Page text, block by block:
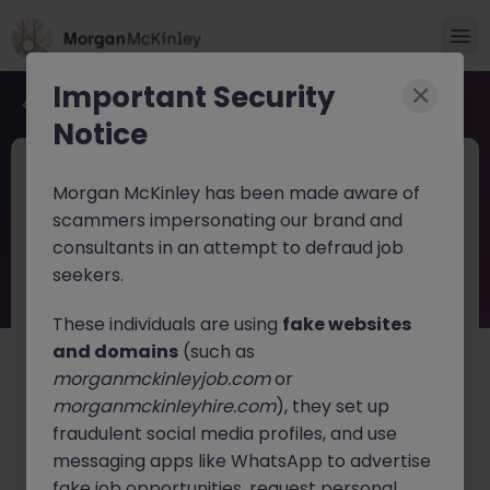
Back to job search
Internal Auditor in Tokyo for Global
Financial Services
English: Intermediate/Business
Japanese: Fluent
About the job
A leadinginternational financial services company
seeking an experienced Internal Auditor to join its
Important Security
Notice
Morgan McKinley has been made aware of
scammers impersonating our brand and
consultants in an attempt to defraud job
seekers.
These individuals are using fake websites
and domains (such as
morganmckinleyjob.comor
morganmckinleyhire.com), they set up
fraudulent social media profiles, and use
messaging apps like WhatsApp to advertise